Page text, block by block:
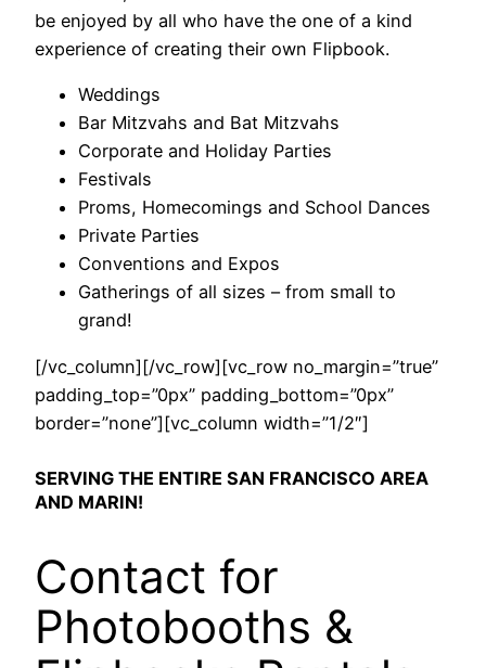
be enjoyed by all who have the one of a kind
experience of creating their own Flipbook.
Weddings
Bar Mitzvahs and Bat Mitzvahs
Corporate and Holiday Parties
Festivals
Proms, Homecomings and School Dances
Private Parties
Conventions and Expos
Gatherings of all sizes – from small to
grand!
[/vc_column][/vc_row][vc_row no_margin=”true”
padding_top=”0px” padding_bottom=”0px”
border=”none”][vc_column width=”1/2″]
SERVING THE ENTIRE SAN FRANCISCO AREA
AND MARIN!
Contact for
Photobooths &